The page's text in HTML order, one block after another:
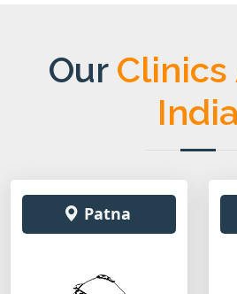
Our Clinics
India
Patna